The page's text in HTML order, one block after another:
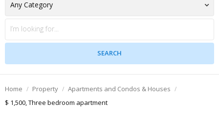
Home Property
Apartments and Condos & Houses
$ 1,500, Three bedroom apartment